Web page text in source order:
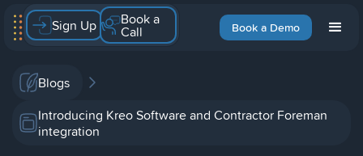
Book a Demo
Sign Up Book a
Call
Blogs
Introducing Kreo Software and Contractor Foreman
integration